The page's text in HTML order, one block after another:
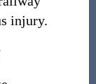
injury.